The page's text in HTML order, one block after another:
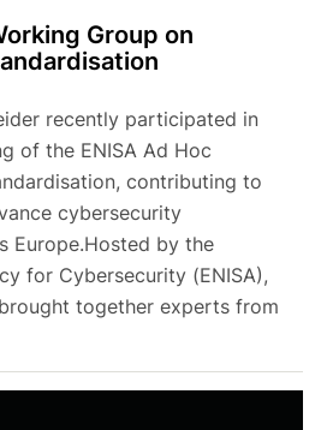
Group on
recently participated in
of the ENISA Ad Hoc
contributing to
cybersecurity
Europe.Hosted by the
for Cybersecurity (ENISA),
together experts from